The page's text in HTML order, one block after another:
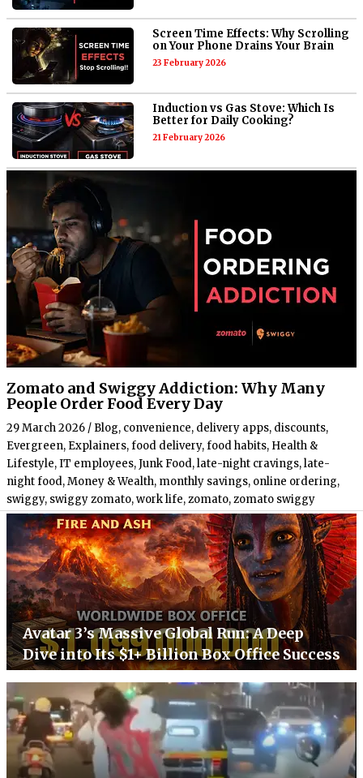
Screen Time Effects: Why Scrolling
on Your Phone Drains Your Brain
23 February 2026
Induction vs Gas Stove: Which Is
Better for Daily Cooking?
21 February 2026
Zomato and Swiggy Addiction: Why Many
People Order Food Every Day
29 March 2026 / Blog, convenience, delivery apps, discounts,
Evergreen, Explainers,food delivery,food habits, Health &
Lifestyle,IT employees,Junk Food,late-night cravings,late-
night food,Money & Wealth, monthly savings, online ordering,
swiggy, swiggy zomato,work life,zomato,zomato swiggy
Avatar 3’s Massive Global Run: A Deep
Dive into Its $1+ Billion Box Office Success